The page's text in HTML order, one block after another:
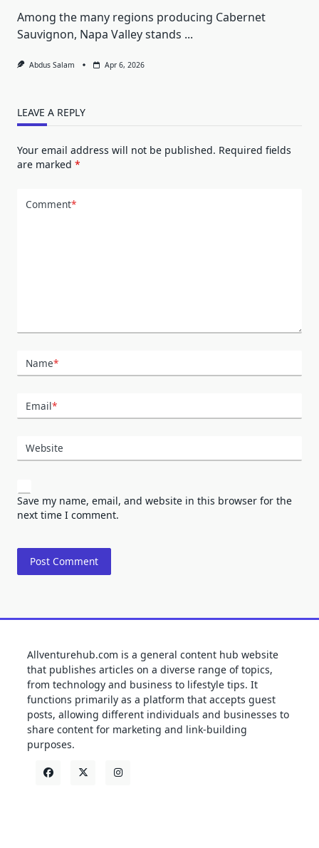
Among the many regions producing Cabernet
Sauvignon, Napa Valley stands ...
Abdus Salam Apr 6, 2026
LEAVE A REPLY
Your email address will not be published. Required fields
are marked *
Comment*
Name*
Email*
Website
Save my name, email, and website in this browser for the
next time I comment.
Allventurehub.com is a general content hub website
that publishes articles on a diverse range of topics,
from technology and business to lifestyle tips. It
functions primarily as a platform that accepts guest
posts, allowing different individuals and businesses to
share content for marketing and link-building
purposes.